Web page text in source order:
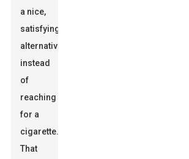
a nice,
satisfying
alternative
instead
of
reaching
for a
cigarette.
That